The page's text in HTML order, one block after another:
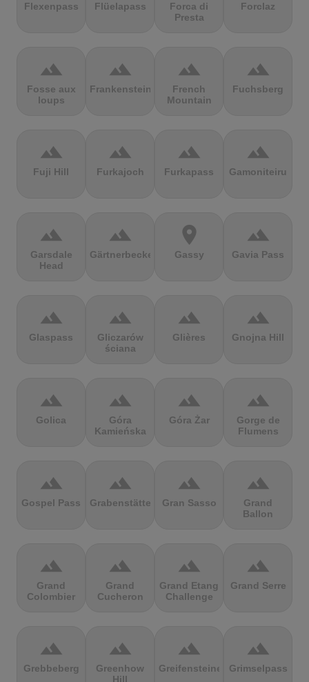
Flexenpass Flüelapass
Forca di
Presta
Forclaz
terrain
Fosse aux
loups
terrain
Frankenstein
terrain
French
Mountain
terrain
Fuchsberg
terrain
Fuji Hill
terrain
Furkajoch
terrain
Furkapass
terrain
Gamoniteiru
terrain
Garsdale
Head
terrain
Gärtnerbecken
location_on
Gassy
terrain
Gavia Pass
terrain
Glaspass
terrain
Gliczarów
ściana
terrain
Glières
terrain
Gnojna Hill
terrain
Golica
terrain
Góra
Kamieńska
terrain
Góra Żar
terrain
Gorge de
Flumens
terrain
Gospel Pass
terrain
Grabenstätter
terrain
Gran Sasso
terrain
Grand
Ballon
terrain
Grand
Colombier
terrain
Grand
Cucheron
terrain
Grand Etang
Challenge
terrain
Grand Serre
terrain
Grebbeberg
terrain
Greenhow
Hill
terrain
Greifensteine
terrain
Grimselpass